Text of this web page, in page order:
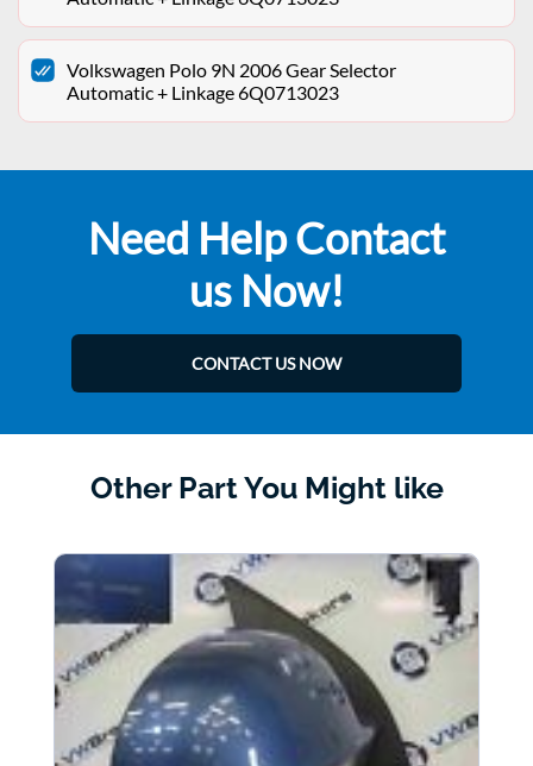
Volkswagen Polo 9N 2006 Gear Selector
Automatic + Linkage 6Q0713023
Need Help Contact
us Now!
CONTACT US NOW
Other Part You Might like